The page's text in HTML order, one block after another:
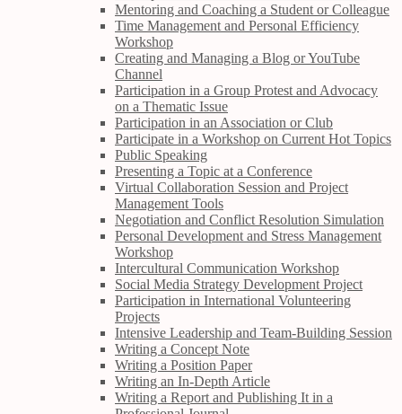
Mentoring and Coaching a Student or Colleague
Time Management and Personal Efficiency
Workshop
Creating and Managing a Blog or YouTube
Channel
Participation in a Group Protest and Advocacy
on a Thematic Issue
Participation in an Association or Club
Participate in a Workshop on Current Hot Topics
Public Speaking
Presenting a Topic at a Conference
Virtual Collaboration Session and Project
Management Tools
Negotiation and Conflict Resolution Simulation
Personal Development and Stress Management
Workshop
Intercultural Communication Workshop
Social Media Strategy Development Project
Participation in International Volunteering
Projects
Intensive Leadership and Team-Building Session
Writing a Concept Note
Writing a Position Paper
Writing an In-Depth Article
Writing a Report and Publishing It in a